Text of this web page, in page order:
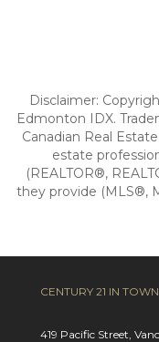
Disclaimer:
Edmonton IDX.
Canadian Real
estate
(REALTOR®,
they provide (MLS®,
CENTURY 21 IN
419 Pacific Street,